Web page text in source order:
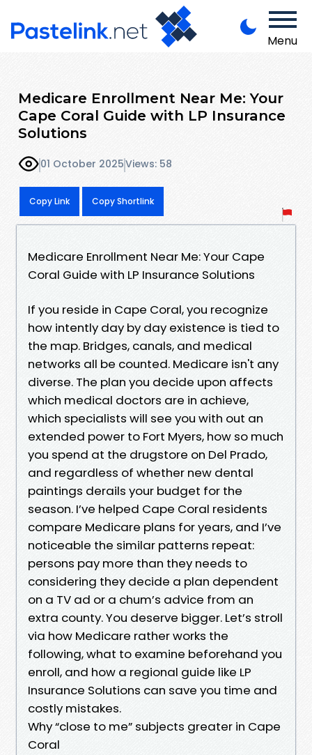
Menu
Medicare Enrollment Near Me: Your
Cape Coral Guide with LP Insurance
Solutions
01 October 2025Views: 58
Copy Link Copy Shortlink
Medicare Enrollment Near Me: Your Cape
Coral Guide with LP Insurance Solutions
If you reside in Cape Coral, you recognize
how intently day by day existence is tied to
the map. Bridges, canals, and medical
networks all be counted. Medicare isn't any
diverse. The plan you decide upon affects
which medical doctors are in achieve,
which specialists will see you with out an
extended power to Fort Myers, how so much
you spend at the drugstore on Del Prado,
and regardless of whether new dental
paintings derails your budget for the
season. I’ve helped Cape Coral residents
compare Medicare plans for years, and I’ve
noticeable the similar patterns repeat:
persons pay more than they needs to
considering they decide a plan dependent
on a TV ad or a chum’s advice from an
extra county. You deserve bigger. Let’s stroll
via how Medicare rather works the
following, what to examine beforehand you
enroll, and how a regional guide like LP
Insurance Solutions can save you time and
costly mistakes.
Why “close to me” subjects greater in Cape
Coral